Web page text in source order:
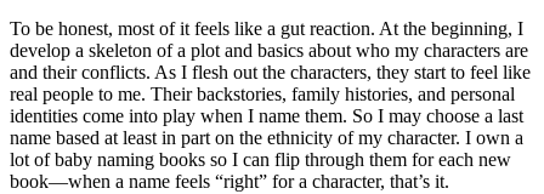
To be honest, most of it feels like a gut reaction. At the beginning, I
develop a skeleton of a plot and basics about who my characters are
and their conflicts. As I flesh out the characters, they start to feel like
real people to me. Their backstories, family histories, and personal
identities come into play when I name them. So I may choose a last
name based at least in part on the ethnicity of my character. I own a
lot of baby naming books so I can flip through them for each new
book—when a name feels “right” for a character, that’s it.